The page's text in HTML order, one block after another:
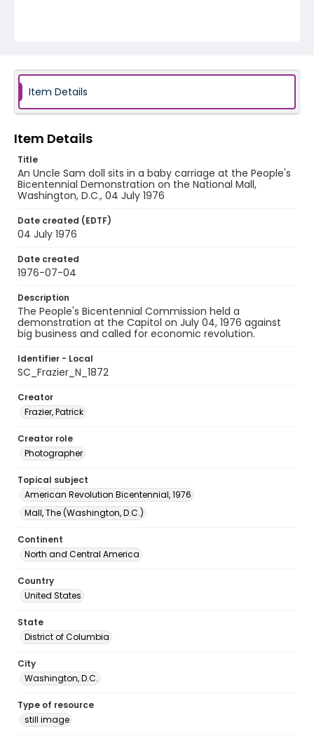
Item Details
Item Details
Title
An Uncle Sam doll sits in a baby carriage at the People's
Bicentennial Demonstration on the National Mall,
Washington, D.C., 04 July 1976
Date created (EDTF)
04 July 1976
Date created
1976-07-04
Description
The People's Bicentennial Commission held a
demonstration at the Capitol on July 04, 1976 against
big business and called for economic revolution.
Identifier - Local
SC_Frazier_N_1872
Creator
Frazier, Patrick
Creator role
Photographer
Topical subject
American Revolution Bicentennial, 1976
Mall, The (Washington, D.C.)
Continent
North and Central America
Country
United States
State
District of Columbia
City
Washington, D.C.
Type of resource
still image